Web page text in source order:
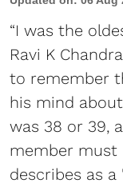
“I was the
Ravi K
to remember
his mind
was 38 or 39,
member must
describes as